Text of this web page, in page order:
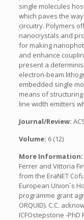
single molecules
which paves the
circuitry. Polymers
nanocrystals and
for making
and enhance
present a
electron-beam
embedded single
means of
line width emitters
Journal/Review:
Volume: 6 (12)
More Information:
Ferrer and Vittoria
from the EraNET
European Union´s
programme grant
ORQUID). C.C.
ICFOstepstone -